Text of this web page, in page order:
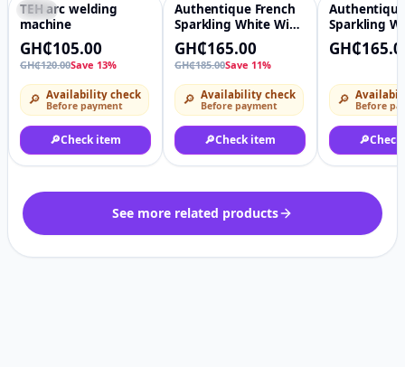
-13%
TEH arc welding
machine
GH₵105.00
GH₵120.00Save 13%
🔎 Availability check
Before payment
🔎Check item
♡
-11%
Authentique French
Sparkling White Wine
Non-Alcoholic Drinks
GH₵165.00
GH₵185.00Save 11%
🔎 Availability check
Before payment
🔎Check item
Sparkling
🔎 Before
🔎
See more related products